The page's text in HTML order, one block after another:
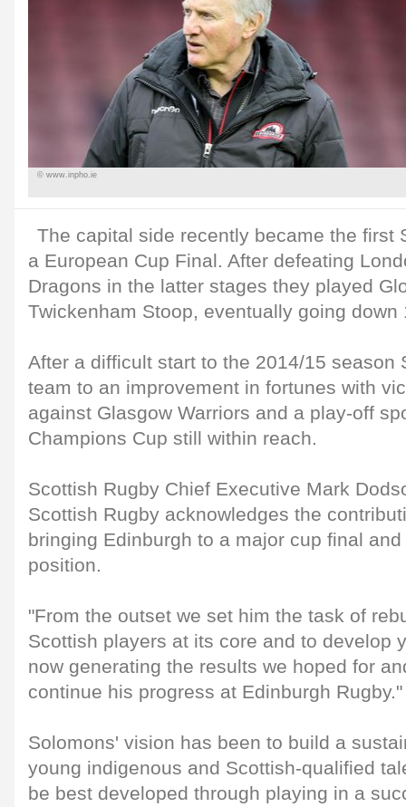
© www.inpho.ie
The capital side recently became the first
a European Cup Final. After defeating
Dragons in the latter stages they played
Twickenham Stoop, eventually going down
After a difficult start to the 2014/15 season
team to an improvement in fortunes with
against Glasgow Warriors and a play-off
Champions Cup still within reach.
Scottish Rugby Chief Executive Mark
Scottish Rugby acknowledges the
bringing Edinburgh to a major cup final
position.
"From the outset we set him the task of
Scottish players at its core and to develop
now generating the results we hoped for
continue his progress at Edinburgh Rugby."
Solomons' vision has been to build a
young indigenous and Scottish-qualified
be best developed through playing in a